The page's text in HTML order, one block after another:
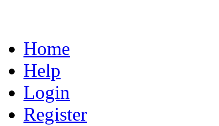
Home
Help
Login
Register